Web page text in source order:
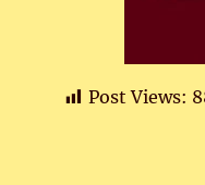
Post Views: